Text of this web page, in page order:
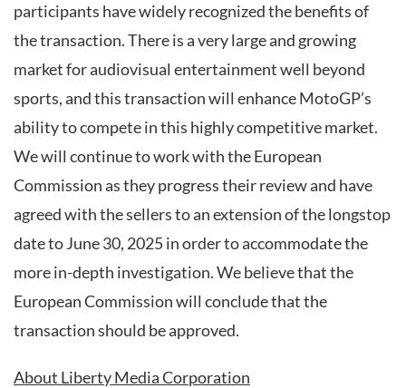
participants have widely recognized the benefits of
the transaction. There is a very large and growing
market for audiovisual entertainment well beyond
sports, and this transaction will enhance MotoGP’s
ability to compete in this highly competitive market.
We will continue to work with the European
Commission as they progress their review and have
agreed with the sellers to an extension of the longstop
date to June 30, 2025 in order to accommodate the
more in-depth investigation. We believe that the
European Commission will conclude that the
transaction should be approved.
About Liberty Media Corporation